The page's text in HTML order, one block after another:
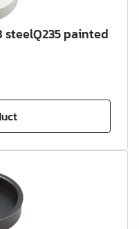
painted